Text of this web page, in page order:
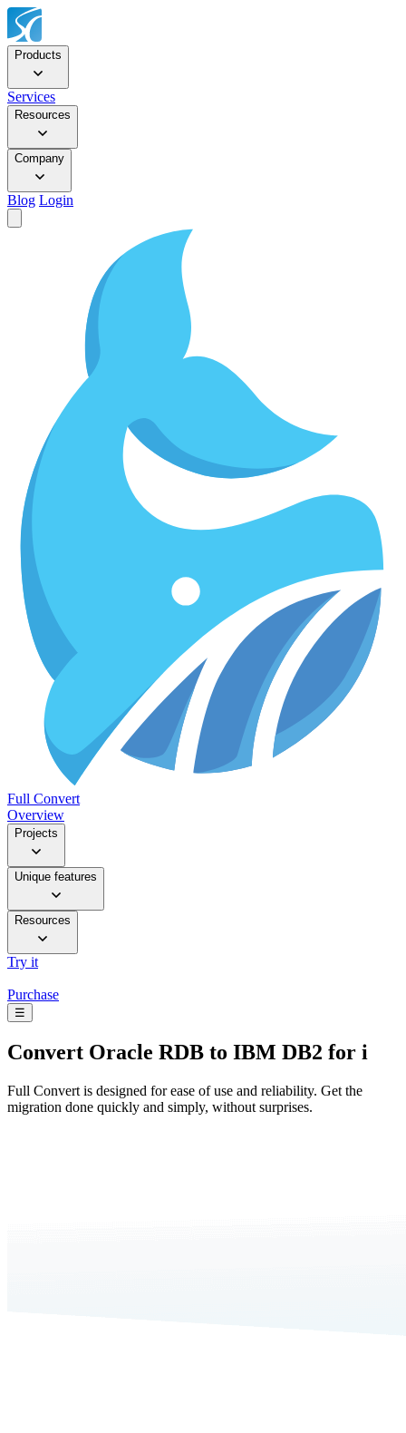
Products
Services
Resources
Company
Blog Login
Full Convert
Overview
Projects
Unique features
Resources
Try it
Purchase
☰
Convert Oracle RDB to IBM DB2 for i
Full Convert is designed for ease of use and reliability. Get the
migration done quickly and simply, without surprises.